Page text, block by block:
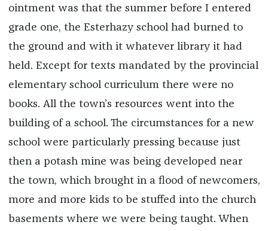
ointment was that the summer before I entered
grade one, the Esterhazy school had burned to
the ground and with it whatever library it had
held. Except for texts mandated by the provincial
elementary school curriculum there were no
books. All the town’s resources went into the
building of a school. The circumstances for a new
school were particularly pressing because just
then a potash mine was being developed near
the town, which brought in a flood of newcomers,
more and more kids to be stuffed into the church
basements where we were being taught. When